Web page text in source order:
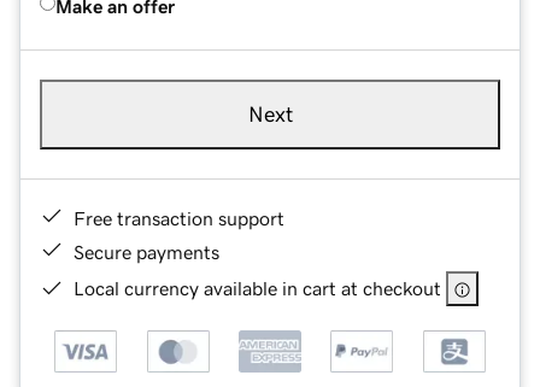
Make an offer
Next
Free transaction support
Secure payments
Local currency available in cart at checkout